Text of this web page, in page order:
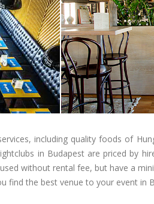
including quality foods of
in Budapest are priced by
without rental fee, but have a
the best venue to your event in